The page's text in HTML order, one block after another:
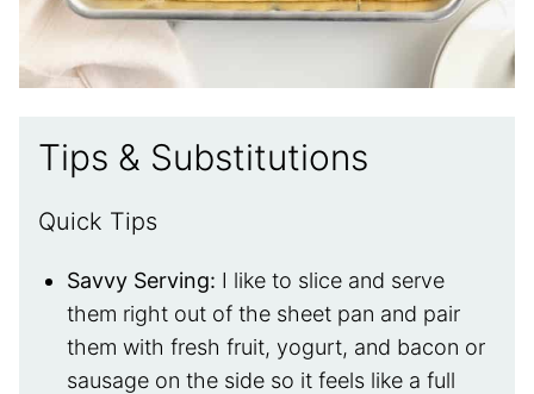
Tips & Substitutions
Quick Tips
Savvy Serving: I like to slice and serve
them right out of the sheet pan and pair
them with fresh fruit, yogurt, and bacon or
sausage on the side so it feels like a full